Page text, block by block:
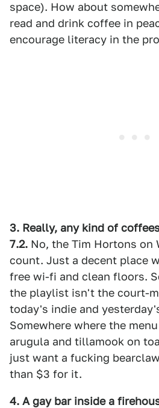
space). How about
read and drink coffee in
encourage literacy in the
3. Really, any kind of
7.2. No, the Tim Hortons on
count. Just a decent place
free wi-fi and clean floors.
the playlist isn't the court-
today's indie and
Somewhere where the
arugula and tillamook on
just want a fucking
than $3 for it.
4. A gay bar inside a